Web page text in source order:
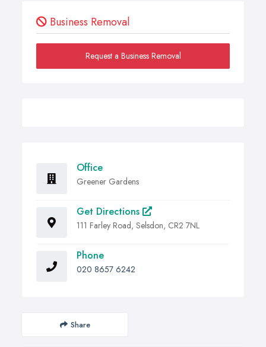
Business Removal
Request a Business Removal
Office
Greener Gardens
Get Directions
111 Farley Road, Selsdon, CR2 7NL
Phone
020 8657 6242
Share